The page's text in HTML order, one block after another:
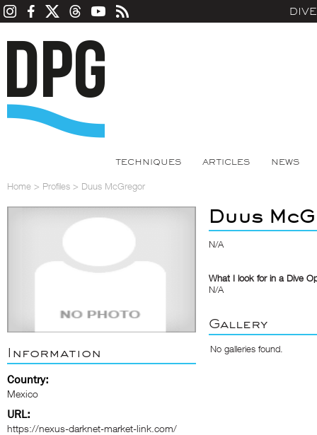
TECHNIQUES ARTICLES NEWS
Home > Profiles > Duus McGregor
Information
Country:
Mexico
URL:
https://nexus-darknet-market-link.com/
Duus
N/A
What I look for in a Dive
N/A
Gallery
No galleries found.